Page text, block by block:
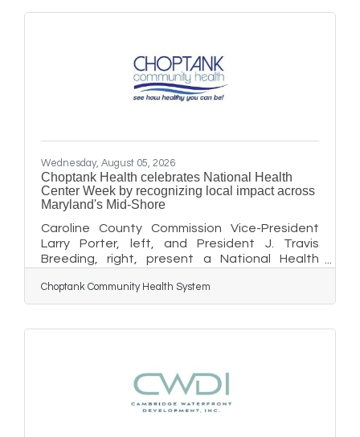
lunches. Looking forward to growing in
Cambridge, look for more
Wednesday, August 05, 2026
Choptank Health celebrates National Health
Center Week by recognizing local impact across
Maryland's Mid-Shore
Caroline County Commission Vice-President
Larry Porter, left, and President J. Travis
Breeding, right, present a National Health
Community Health System President and CEO
Sara Rich, center. The proclamation
Health System is joining community health
centers nationwide in celebrating National
Choptank Community Health System